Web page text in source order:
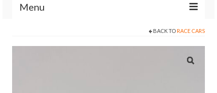
Menu
BACK TO RACE CARS